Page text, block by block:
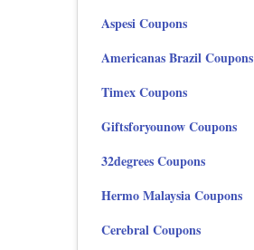
Aspesi Coupons
Americanas Brazil Coupons
Timex Coupons
Giftsforyounow Coupons
32degrees Coupons
Hermo Malaysia Coupons
Cerebral Coupons